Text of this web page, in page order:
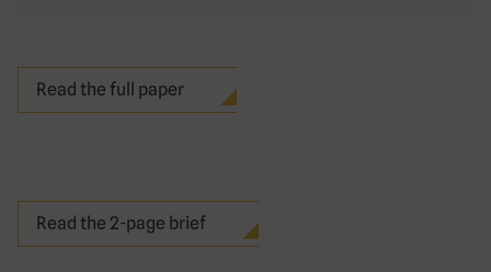
Read the full paper
Read the 2-page brief